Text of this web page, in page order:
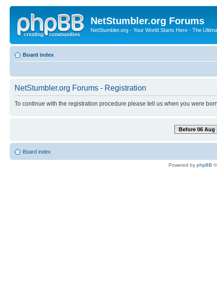
NetStumbler.org Forums
NetStumbler.org - Your World Starts Here - The
Board index
NetStumbler.org Forums - Registration
To continue with the registration procedure please tell us when you were
Before 06 Aug
Board index
Powered by phpBB